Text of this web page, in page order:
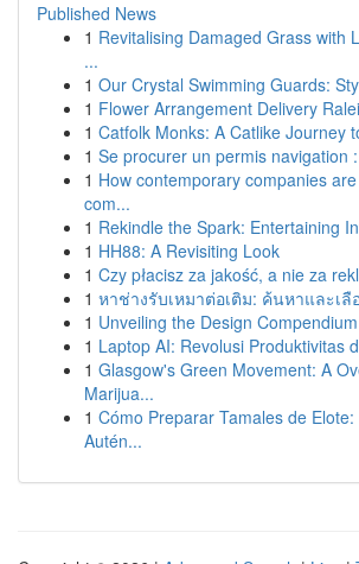
Published News
1 Revitalising Damaged Grass with
...
1 Our Crystal Swimming Guards:
1 Flower Arrangement Delivery
1 Catfolk Monks: A Catlike Journey
1 Se procurer un permis navigation
1 How contemporary companies
com...
1 Rekindle the Spark: Entertaining
1 HH88: A Revisiting Look
1 Czy płacisz za jakość, a nie za
1 หาช่างรับเหมาต่อเติม: ค้นหาและเลื
1 Unveiling the Design Compendium
1 Laptop AI: Revolusi Produktivitas
1 Glasgow's Green Movement: A
Marijua...
1 Cómo Preparar Tamales de
Autén...